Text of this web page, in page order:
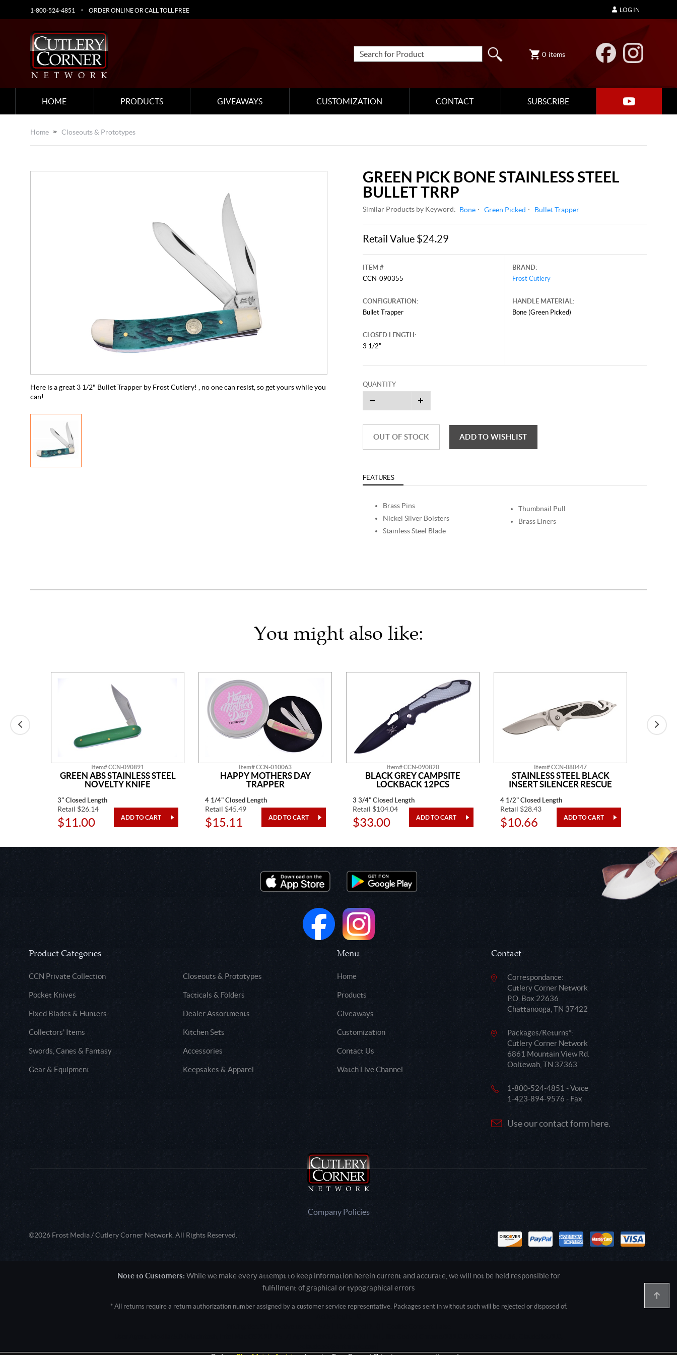
1-800-524-4851 ORDER ONLINE OR CALL TOLL FREE
0 items
HOME PRODUCTS GIVEAWAYS CUSTOMIZATION CONTACT SUBSCRIBE
LOG IN
Home Closeouts & Prototypes
Here is a great 3 1/2" Bullet Trapper by Frost Cutlery! , no one can resist, so get yours while you
can!
GREEN PICK BONE STAINLESS STEEL
BULLET TRRP
Similar Products by Keyword: Bone Green Picked Bullet Trapper
Retail Value $24.29
ITEM #
CCN-090355
CONFIGURATION:
Bullet Trapper
CLOSED LENGTH:
3 1/2"
BRAND:
Frost Cutlery
HANDLE MATERIAL:
Bone (Green Picked)
QUANTITY
OUT OF STOCK ADD TO WISHLIST
FEATURES
Brass Pins
Nickel Silver Bolsters
Stainless Steel Blade
Thumbnail Pull
Brass Liners
You might also like:
Item# CCN-090891
GREEN ABS STAINLESS STEEL
NOVELTY KNIFE
3" Closed Length
Retail $26.14
$11.00
Item# CCN-010063
HAPPY MOTHERS DAY
TRAPPER
4 1/4" Closed Length
Retail $45.49
$15.11
Item# CCN-090820
BLACK GREY CAMPSITE
LOCKBACK 12PCS
3 3/4" Closed Length
Retail $104.04
$33.00
Item# CCN-080447
STAINLESS STEEL BLACK
INSERT SILENCER RESCUE
4 1/2" Closed Length
Retail $28.43
$10.66
Product Categories
CCN Private Collection Closeouts & Prototypes
Pocket Knives Tacticals & Folders
Fixed Blades & Hunters Dealer Assortments
Collectors' Items Kitchen Sets
Swords, Canes & Fantasy Accessories
Gear & Equipment Keepsakes & Apparel
Menu
Home
Products
Giveaways
Customization
Contact Us
Watch Live Channel
Contact
Correspondance:
Cutlery Corner Network
P.O. Box 22636
Chattanooga, TN 37422
Packages/Returns*:
Cutlery Corner Network
6861 Mountain View Rd.
Ooltewah, TN 37363
1-800-524-4851 - Voice
1-423-894-9576 - Fax
Use our contact form here.
Company Policies
©2026 Frost Media / Cutlery Corner Network. All Rights Reserved.
Note to Customers: While we make every attempt to keep information herein current and accurate, we will not be held responsible for
fulfillment of graphical or typographical errors
* All returns require a return authorization number assigned by a customer service representative. Packages sent in without such will be rejected or disposed of.